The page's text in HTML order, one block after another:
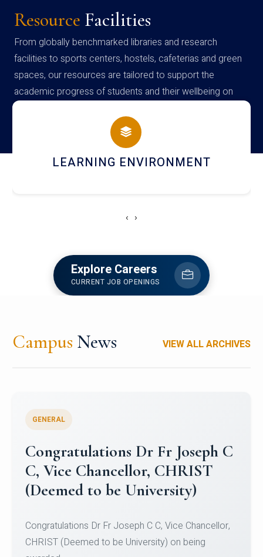
Resource Facilities
From globally benchmarked libraries and research
facilities to sports centers, hostels, cafeterias and green
spaces, our resources are tailored to support the
academic progress of students and their wellbeing on
campus
HOSTEL AND DINING
‹ ›
Explore Careers
CURRENT JOB OPENINGS
Campus News VIEW ALL ARCHIVES
Congratulations to Christ
University Mens Hockey Team
Team for Securing Runner-up position in the 5-A-
SID...